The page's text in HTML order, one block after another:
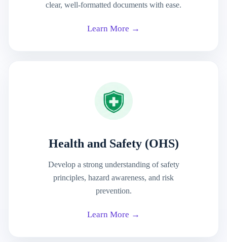
clear, well-formatted documents with ease.
Learn More →
Health and Safety (OHS)
Develop a strong understanding of safety
principles, hazard awareness, and risk
prevention.
Learn More →